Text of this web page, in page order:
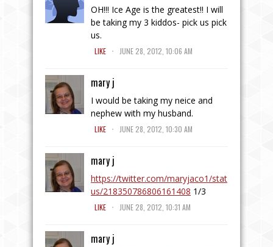
OH!!! Ice Age is the greatest!! I will
be taking my 3 kiddos- pick us pick
us.
LIKE . JUNE 28, 2012, 10:06 AM
mary j
I would be taking my neice and
nephew with my husband.
LIKE . JUNE 28, 2012, 10:30 AM
mary j
https://twitter.com/maryjaco1/stat
us/218350786806161408 1/3
LIKE . JUNE 28, 2012, 10:31 AM
mary j